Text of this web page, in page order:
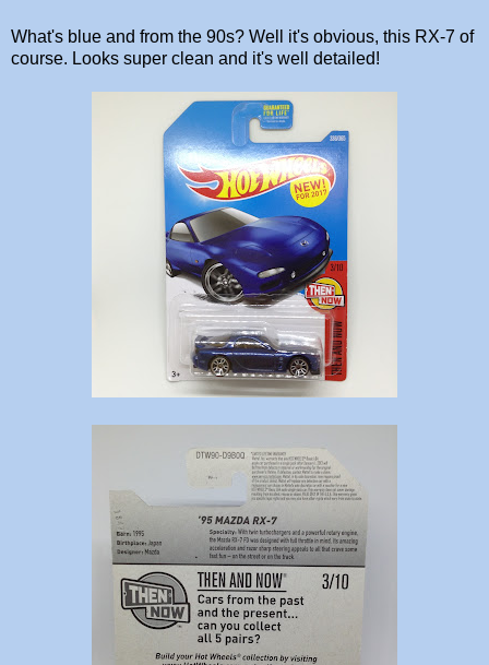
What's blue and from the 90s? Well it's obvious, this RX-7 of
course. Looks super clean and it's well detailed!